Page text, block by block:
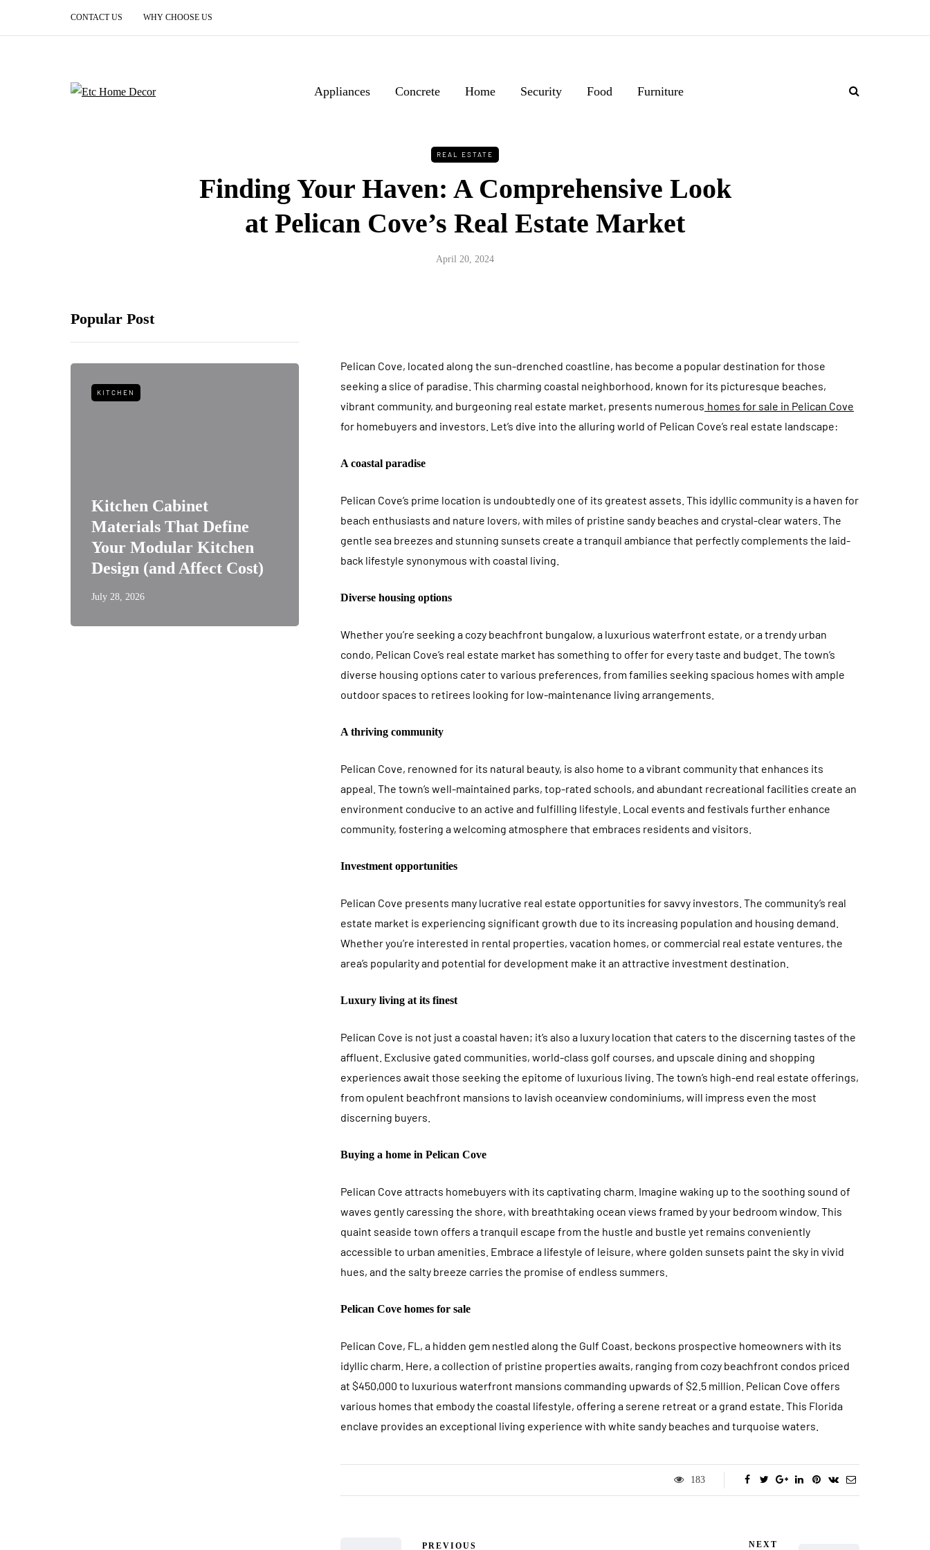
CONTACT US WHY CHOOSE US
Appliances Concrete Home Security Food Furniture
REAL ESTATE
Finding Your Haven: A Comprehensive Look
at Pelican Cove’s Real Estate Market
April 20, 2024
Popular Post
KITCHEN
Kitchen Cabinet
Materials That Define
Your Modular Kitchen
Design (and Affect Cost)
July 28, 2026
FOOD
Salmon Internal Temp
Guide: Cooking Salmon
Perfectly Every Time
July 18, 2026
ROOFING
5 Roofing Materials That
Hold Up Best Against
Midwest Hailstorms
CONSTRUCTION
A Smart Buyer’s
Checklist for
Pelican Cove, located along the sun-drenched coastline, has become a popular destination for those
seeking a slice of paradise. This charming coastal neighborhood, known for its picturesque beaches,
vibrant community, and burgeoning real estate market, presents numerous homes for sale in Pelican Cove
for homebuyers and investors. Let’s dive into the alluring world of Pelican Cove’s real estate landscape:
A coastal paradise
Pelican Cove’s prime location is undoubtedly one of its greatest assets. This idyllic community is a haven for
beach enthusiasts and nature lovers, with miles of pristine sandy beaches and crystal-clear waters. The
gentle sea breezes and stunning sunsets create a tranquil ambiance that perfectly complements the laid-
back lifestyle synonymous with coastal living.
Diverse housing options
Whether you’re seeking a cozy beachfront bungalow, a luxurious waterfront estate, or a trendy urban
condo, Pelican Cove’s real estate market has something to offer for every taste and budget. The town’s
diverse housing options cater to various preferences, from families seeking spacious homes with ample
outdoor spaces to retirees looking for low-maintenance living arrangements.
A thriving community
Pelican Cove, renowned for its natural beauty, is also home to a vibrant community that enhances its
appeal. The town’s well-maintained parks, top-rated schools, and abundant recreational facilities create an
environment conducive to an active and fulfilling lifestyle. Local events and festivals further enhance
community, fostering a welcoming atmosphere that embraces residents and visitors.
Investment opportunities
Pelican Cove presents many lucrative real estate opportunities for savvy investors. The community’s real
estate market is experiencing significant growth due to its increasing population and housing demand.
Whether you’re interested in rental properties, vacation homes, or commercial real estate ventures, the
area’s popularity and potential for development make it an attractive investment destination.
Luxury living at its finest
Pelican Cove is not just a coastal haven; it’s also a luxury location that caters to the discerning tastes of the
affluent. Exclusive gated communities, world-class golf courses, and upscale dining and shopping
experiences await those seeking the epitome of luxurious living. The town’s high-end real estate offerings,
from opulent beachfront mansions to lavish oceanview condominiums, will impress even the most
discerning buyers.
Buying a home in Pelican Cove
Pelican Cove attracts homebuyers with its captivating charm. Imagine waking up to the soothing sound of
waves gently caressing the shore, with breathtaking ocean views framed by your bedroom window. This
quaint seaside town offers a tranquil escape from the hustle and bustle yet remains conveniently
accessible to urban amenities. Embrace a lifestyle of leisure, where golden sunsets paint the sky in vivid
hues, and the salty breeze carries the promise of endless summers.
Pelican Cove homes for sale
Pelican Cove, FL, a hidden gem nestled along the Gulf Coast, beckons prospective homeowners with its
idyllic charm. Here, a collection of pristine properties awaits, ranging from cozy beachfront condos priced
at $450,000 to luxurious waterfront mansions commanding upwards of $2.5 million. Pelican Cove offers
various homes that embody the coastal lifestyle, offering a serene retreat or a grand estate. This Florida
enclave provides an exceptional living experience with white sandy beaches and turquoise waters.
183
PREVIOUS NEXT